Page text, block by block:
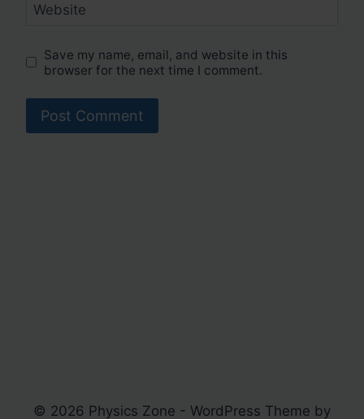
Website
Save my name, email, and website in this
browser for the next time I comment.
© 2026 Physics Zone - WordPress Theme by